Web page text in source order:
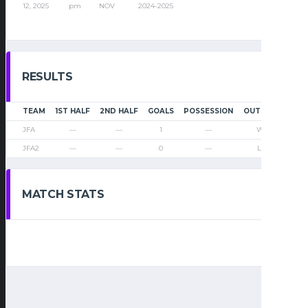
12, 2025
pm
NOV
2024-2025
RESULTS
TEAM 1ST HALF 2ND HALF GOALS POSSESSION OUTCOME
JFA — — 1 — Win
JFA2 — — 0 — Loss
MATCH STATS